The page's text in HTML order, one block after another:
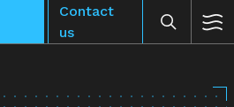
Contact
us